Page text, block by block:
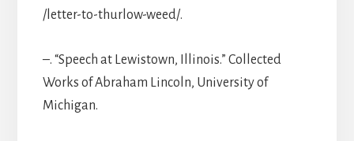
/letter-to-thurlow-weed/.
–. “Speech at Lewistown, Illinois.” Collected
Works of Abraham Lincoln, University of
Michigan.